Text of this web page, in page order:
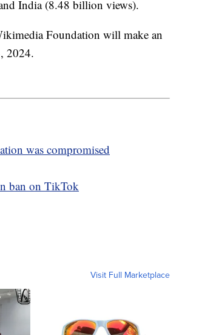
India (8.48 billion views).
Foundation will make an
2024.
was compromised
ban on TikTok
Visit Full Marketplace